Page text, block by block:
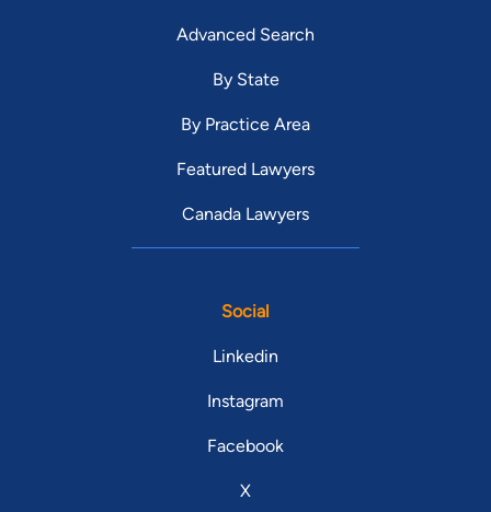
Advanced Search
By State
By Practice Area
Featured Lawyers
Canada Lawyers
Social
Linkedin
Instagram
Facebook
X